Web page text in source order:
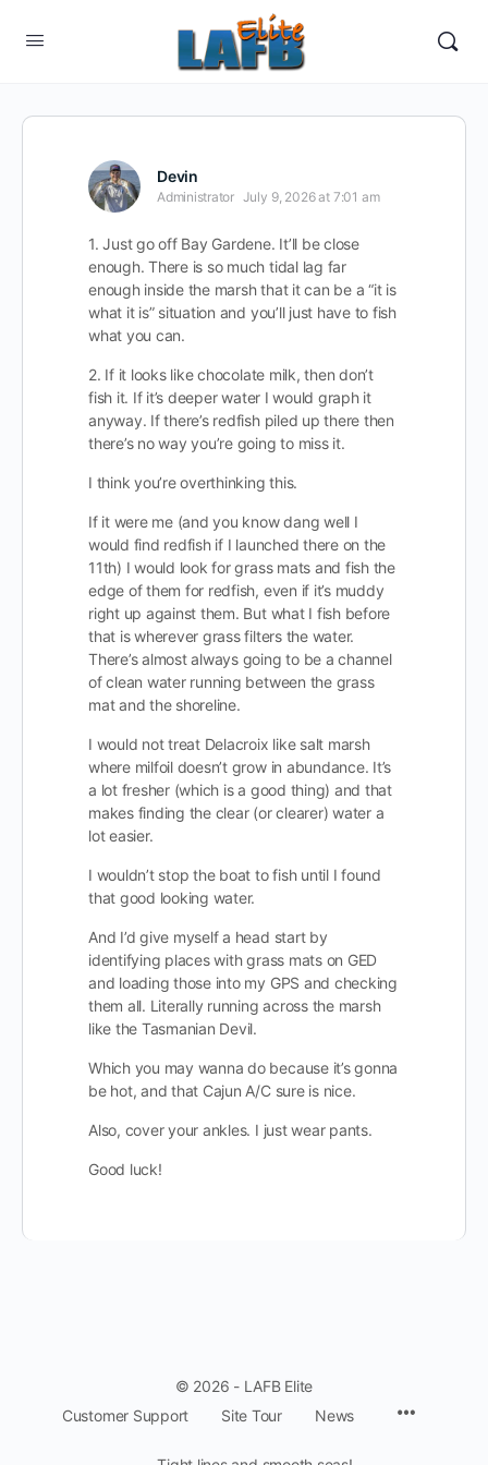
Devin
Administrator July 9, 2026 at 7:01 am
1. Just go off Bay Gardene. It’ll be close
enough. There is so much tidal lag far
enough inside the marsh that it can be a “it is
what it is” situation and you’ll just have to fish
what you can.
2. If it looks like chocolate milk, then don’t
fish it. If it’s deeper water I would graph it
anyway. If there’s redfish piled up there then
there’s no way you’re going to miss it.
I think you’re overthinking this.
If it were me (and you know dang well I
would find redfish if I launched there on the
11th) I would look for grass mats and fish the
edge of them for redfish, even if it’s muddy
right up against them. But what I fish before
that is wherever grass filters the water.
There’s almost always going to be a channel
of clean water running between the grass
mat and the shoreline.
I would not treat Delacroix like salt marsh
where milfoil doesn’t grow in abundance. It’s
a lot fresher (which is a good thing) and that
makes finding the clear (or clearer) water a
lot easier.
I wouldn’t stop the boat to fish until I found
that good looking water.
And I’d give myself a head start by
identifying places with grass mats on GED
and loading those into my GPS and checking
them all. Literally running across the marsh
like the Tasmanian Devil.
Which you may wanna do because it’s gonna
be hot, and that Cajun A/C sure is nice.
Also, cover your ankles. I just wear pants.
Good luck!
© 2026 - LAFB Elite
Customer Support
Site Tour News